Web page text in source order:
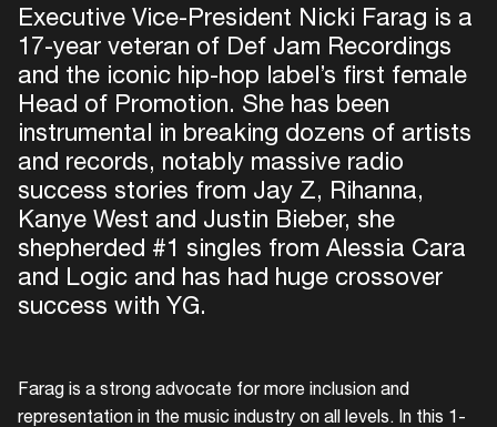
Executive Vice-President Nicki Farag is a
17-year veteran of Def Jam Recordings
and the iconic hip-hop label’s first female
Head of Promotion. She has been
instrumental in breaking dozens of artists
and records, notably massive radio
success stories from Jay Z, Rihanna,
Kanye West and Justin Bieber, she
shepherded #1 singles from Alessia Cara
and Logic and has had huge crossover
success with YG.
Farag is a strong advocate for more inclusion and
representation in the music industry on all levels. In this 1-